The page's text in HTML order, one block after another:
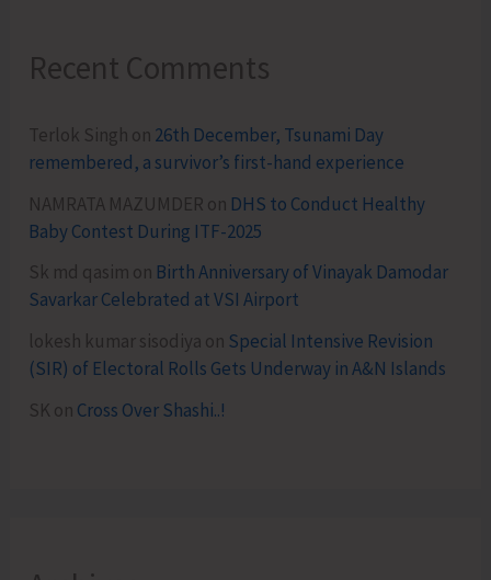
Recent Comments
Terlok Singh on 26th December, Tsunami Day
remembered, a survivor’s first-hand experience
NAMRATA MAZUMDER on DHS to Conduct Healthy
Baby Contest During ITF-2025
Sk md qasim on Birth Anniversary of Vinayak Damodar
Savarkar Celebrated at VSI Airport
lokesh kumar sisodiya on Special Intensive Revision
(SIR) of Electoral Rolls Gets Underway in A&N Islands
SK on Cross Over Shashi..!